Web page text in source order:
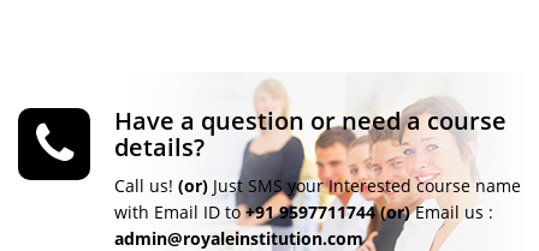
Have a question or need a course
details?
Call us! (or) Just SMS your Interested course name
with Email ID to+91 9597711744 (or)Email us :
admin@royaleinstitution.com